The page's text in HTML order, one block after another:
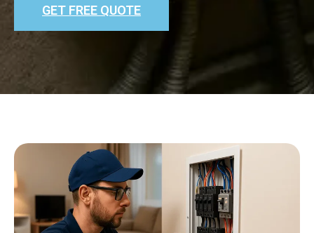
GET FREE QUOTE